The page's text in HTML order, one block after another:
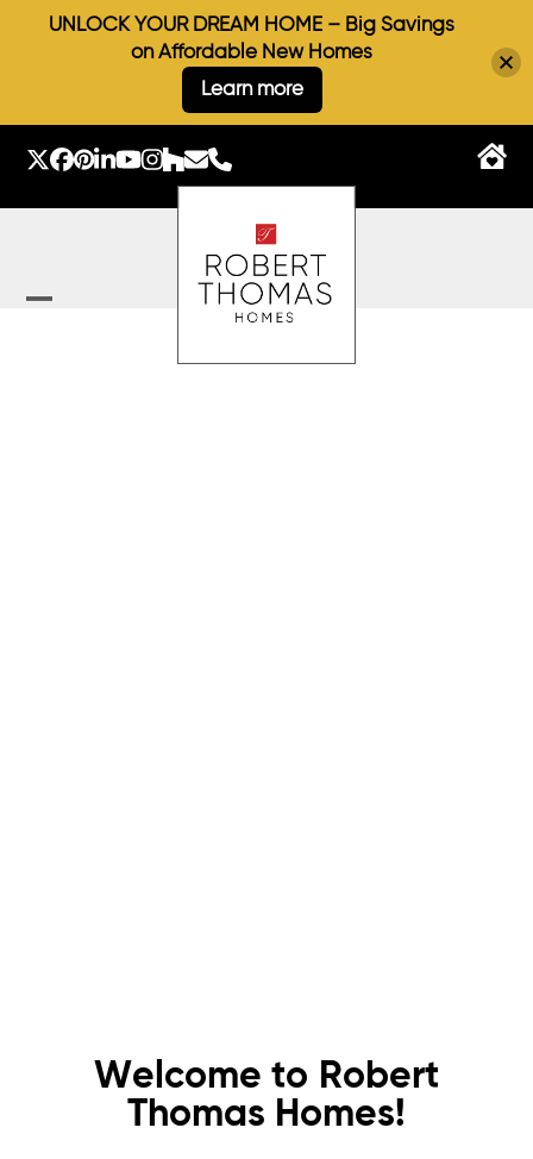
Twitter
Facebook
Pinterest
LinkedIn
YouTube
Instagram
Houzz
EmailPhone
Welcome to Robert
Thomas Homes!
UNLOCK YOUR DREAM HOME – Big Savings
on Affordable New Homes
Learn more